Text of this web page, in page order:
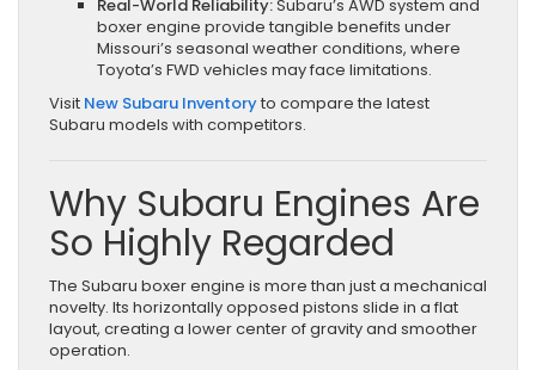
Real-World Reliability:Subaru’s AWD system and
boxer engine provide tangible benefits under
Missouri’s seasonal weather conditions, where
Toyota’s FWD vehicles may face limitations.
Visit New Subaru Inventoryto compare the latest
Subaru models with competitors.
Why Subaru Engines Are
So Highly Regarded
The Subaru boxer engine is more than just a mechanical
novelty. Its horizontally opposed pistons slide in a flat
layout, creating a lower center of gravity and smoother
operation.